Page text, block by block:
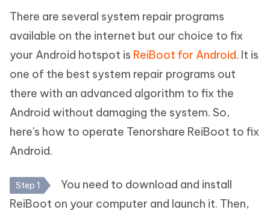
There are several system repair programs
available on the internet but our choice to fix
your Android hotspot is ReiBoot for Android. It is
one of the best system repair programs out
there with an advanced algorithm to fix the
Android without damaging the system. So,
here's how to operate Tenorshare ReiBoot to fix
Android.
Step 1
You need to download and install
ReiBoot on your computer and launch it. Then,